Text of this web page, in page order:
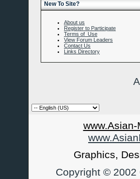
New To Site?
About us
Register to Participate
Terms of Use
View Forum Leaders
Contact Us
Links Directory
Graphics,
Copyright © 2002